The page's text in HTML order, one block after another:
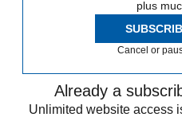
plus
Cancel or
Already a
Unlimited website access